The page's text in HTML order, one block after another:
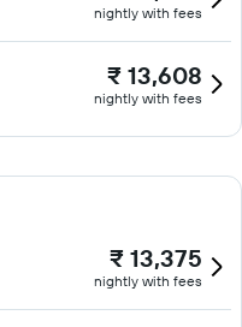
nightly with fees
₹ 13,608
nightly with fees
₹ 13,375
nightly with fees